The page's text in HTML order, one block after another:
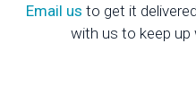
Email us to get it
with us to keep